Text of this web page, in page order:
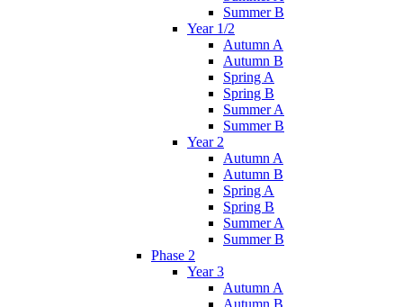
Summer B
Year 1/2
Autumn A
Autumn B
Spring A
Spring B
Summer A
Summer B
Year 2
Autumn A
Autumn B
Spring A
Spring B
Summer A
Summer B
Phase 2
Year 3
Autumn A